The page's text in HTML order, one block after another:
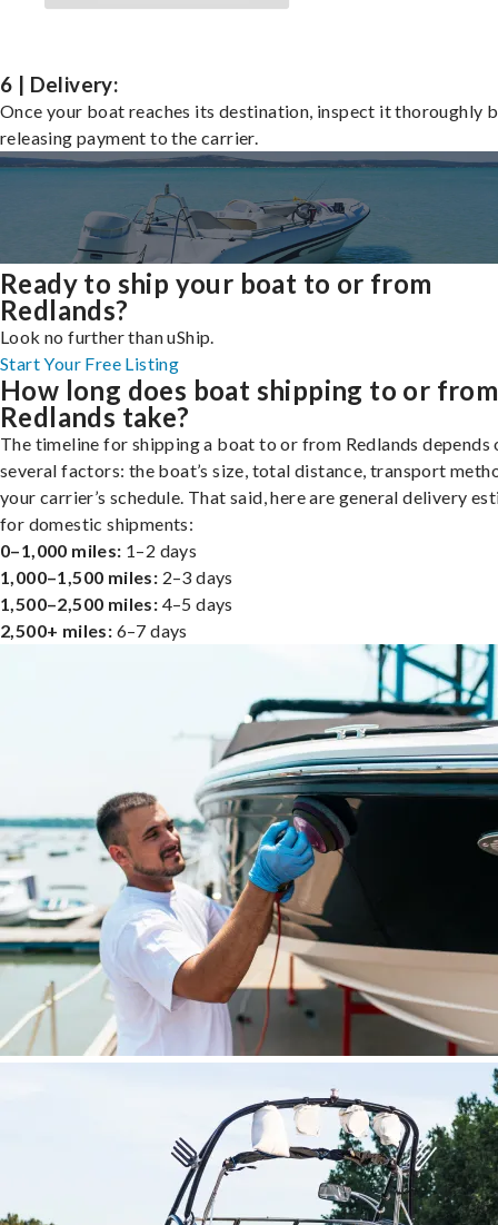
6 | Delivery:
Once your boat reaches its destination, inspect it thoroughly
releasing payment to the carrier.
Ready to ship your boat to or from
Redlands?
Look no further than uShip.
Start Your Free Listing
How long does boat shipping to or from
Redlands take?
The timeline for shipping a boat to or from Redlands depends
several factors: the boat’s size, total distance, transport
your carrier’s schedule. That said, here are general delivery
for domestic shipments:
0–1,000 miles: 1–2 days
1,000–1,500 miles: 2–3 days
1,500–2,500 miles: 4–5 days
2,500+ miles: 6–7 days